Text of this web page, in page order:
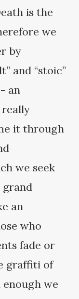
is the
we
by
and “stoic”
an
it through
we seek
an
who
fade or
graffiti of
we